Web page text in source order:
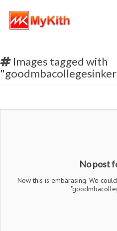
Images tagged with
No post
Now this is embarasing. We